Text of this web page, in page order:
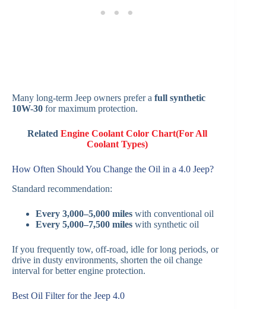
Many long-term Jeep owners prefer a full synthetic
10W-30 for maximum protection.
Related Engine Coolant Color Chart(For All
Coolant Types)
How Often Should You Change the Oil in a 4.0 Jeep?
Standard recommendation:
Every 3,000–5,000 miles with conventional oil
Every 5,000–7,500 miles with synthetic oil
If you frequently tow, off-road, idle for long periods, or
drive in dusty environments, shorten the oil change
interval for better engine protection.
Best Oil Filter for the Jeep 4.0